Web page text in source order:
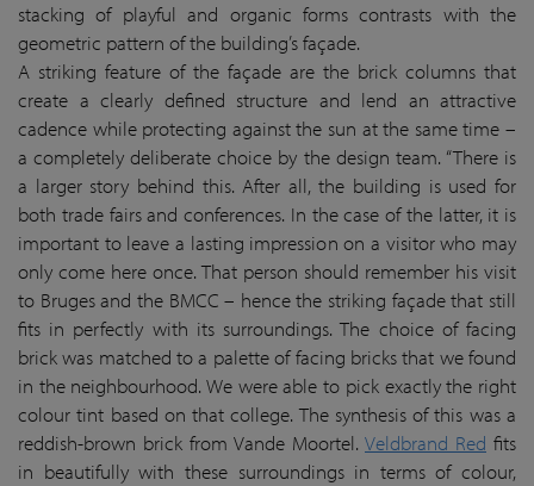
stacking of playful and organic forms contrasts with the
geometric pattern of the building’s façade.
A striking feature of the façade are the brick columns that
create a clearly defined structure and lend an attractive
cadence while protecting against the sun at the same time –
a completely deliberate choice by the design team. “There is
a larger story behind this. After all, the building is used for
both trade fairs and conferences. In the case of the latter, it is
important to leave a lasting impression on a visitor who may
only come here once. That person should remember his visit
to Bruges and the BMCC – hence the striking façade that still
fits in perfectly with its surroundings. The choice of facing
brick was matched to a palette of facing bricks that we found
in the neighbourhood. We were able to pick exactly the right
colour tint based on that college. The synthesis of this was a
reddish-brown brick from Vande Moortel. Veldbrand Red fits
in beautifully with these surroundings in terms of colour,